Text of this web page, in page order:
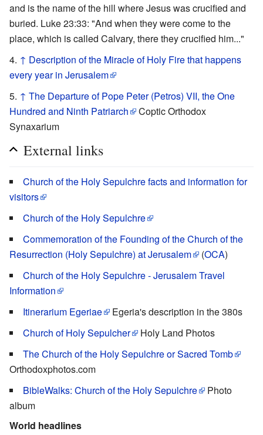
and is the name of the hill where Jesus was crucified and
buried. Luke 23:33: "And when they were come to the
place, which is called Calvary, there they crucified him..."
↑ Description of the Miracle of Holy Fire that happens
every year in Jerusalem
↑ The Departure of Pope Peter (Petros) VII, the One
Hundred and Ninth Patriarch
Coptic Orthodox
Synaxarium
External links
Church of the Holy Sepulchre facts and information for
visitors
Church of the Holy Sepulchre
Commemoration of the Founding of the Church of the
Resurrection (Holy Sepulchre) at Jerusalem
(OCA)
Church of the Holy Sepulchre - Jerusalem Travel
Information
Itinerarium Egeriae
Egeria's description in the 380s
Church of Holy Sepulcher
Holy Land Photos
The Church of the Holy Sepulchre or Sacred Tomb
Orthodoxphotos.com
BibleWalks: Church of the Holy Sepulchre
Photo
album
World headlines